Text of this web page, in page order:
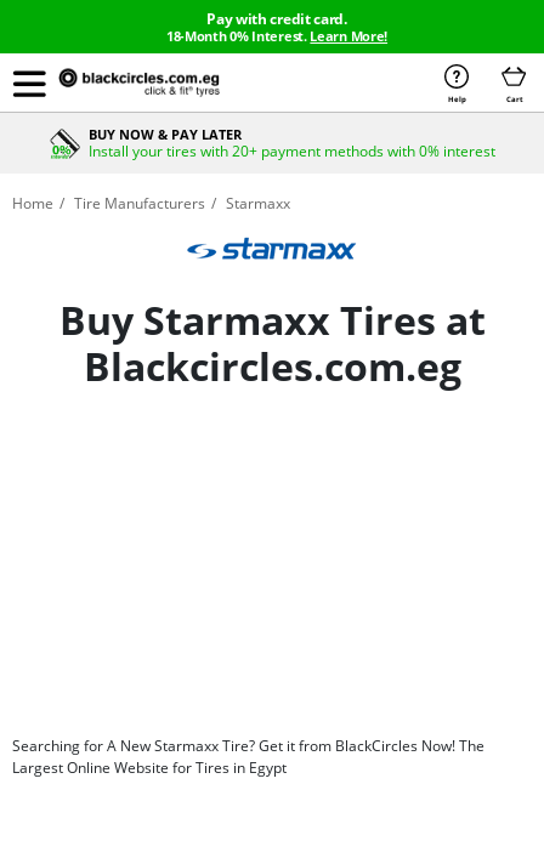
Pay with credit card.
18-Month 0% Interest. Learn More!
Help Cart
BUY NOW & PAY LATER
Install your tires with 20+ payment methods with 0% interest
Home Tire Manufacturers Starmaxx
Buy Starmaxx Tires at
Blackcircles.com.eg
Searching for A New Starmaxx Tire? Get it from BlackCircles Now! The
Largest Online Website for Tires in Egypt